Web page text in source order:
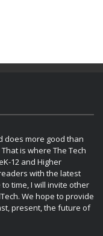
does more good than
is where The Tech
12 and Higher
with the latest
time, I will invite other
We hope to provide
present, the future of